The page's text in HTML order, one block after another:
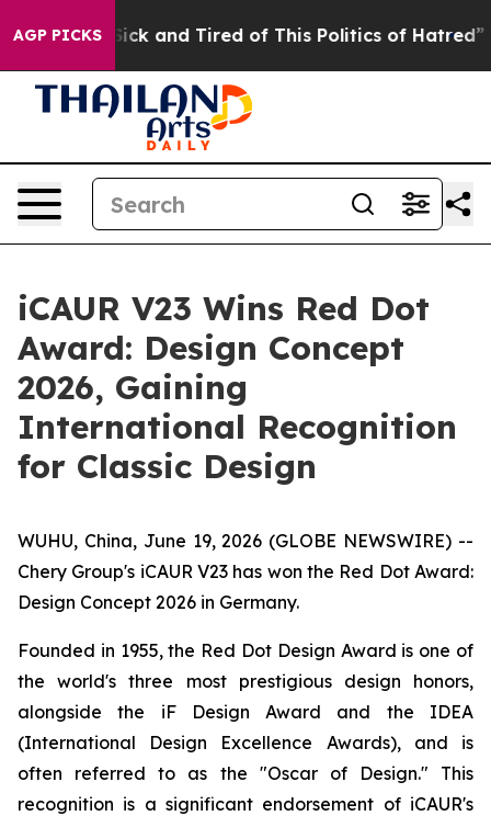
AGP PICKS
and Tired of This Politics of Hatred” The Story
iCAUR V23 Wins Red Dot
Award: Design Concept
2026, Gaining
International Recognition
for Classic Design
WUHU, China, June 19, 2026 (GLOBE NEWSWIRE) --
Chery Group's iCAUR V23 has won the Red Dot Award:
Design Concept 2026 in Germany.
Founded in 1955, the Red Dot Design Award is one of
the world's three most prestigious design honors,
alongside the iF Design Award and the IDEA
(International Design Excellence Awards), and is
often referred to as the "Oscar of Design." This
recognition is a significant endorsement of iCAUR's